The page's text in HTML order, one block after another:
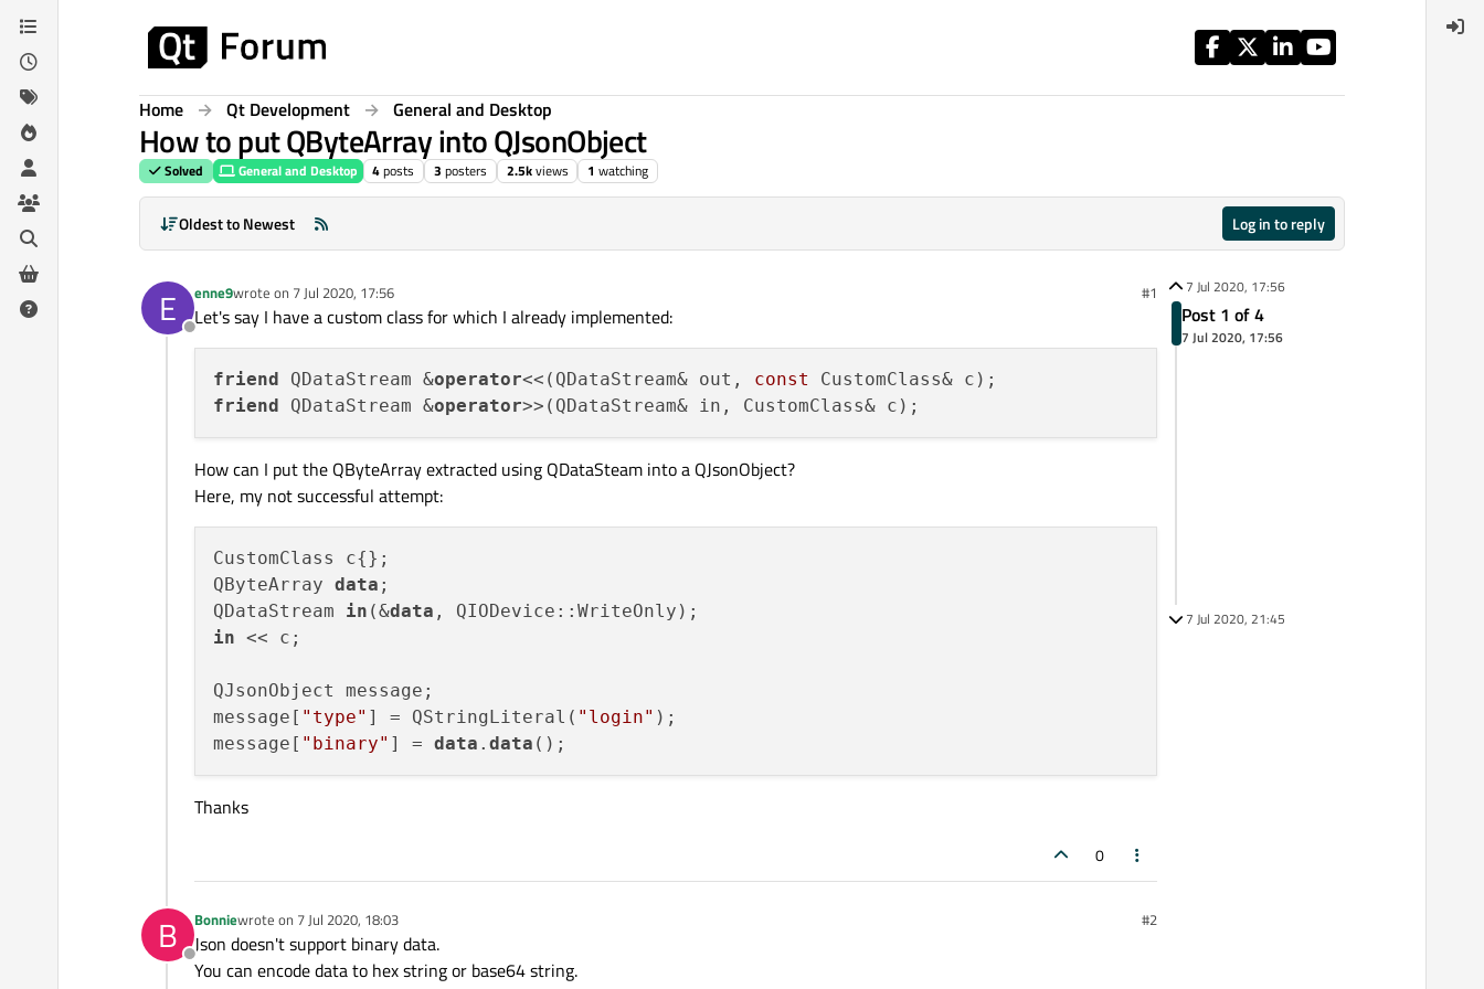
Skip to content
Home Qt Development General and Desktop
How to put QByteArray into QJsonObject
Solved General and Desktop 4posts 3 posters 2.5kviews 1 watching
Oldest to Newest Log in to reply
E
Offline
enne9wrote on 7 Jul 2020, 17:56
last edited by #1
Let's say I have a custom class for which I already implemented:
friend QDataStream &operator<<(QDataStream& out, const
friend
QDataStream &operator
How can I put the QByteArray extracted using QDataSteam into a QJsonObject?
Here, my not successful attempt:
CustomClass c{};
QByteArray data ;
QDataStream in (&data
in << c;
QJsonObject message;
message[ "type" ] = QStringLiteral( "login" );
message[ "binary" ] = data . data
Thanks
0
B
Offline
Bonniewrote on 7 Jul 2020, 18:03
last edited by #2
Json doesn't support binary data.
You can encode data to hex string or base64 string.
7 Jul 2020, 17:56
Post 1 of 4
7 Jul 2020, 17:56
7 Jul 2020, 21:45